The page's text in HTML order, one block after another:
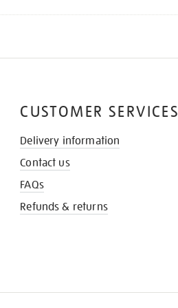
CUSTOMER SERVICES
Delivery information
Contact us
FAQs
Refunds & returns